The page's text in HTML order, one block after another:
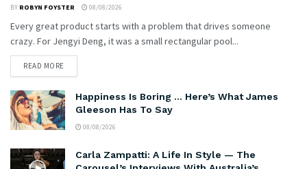
BY ROBYN FOYSTER 08/08/2026
Every great product starts with a problem that drives someone
crazy. For Jengyi Deng, it was a small rectangular pool...
READ MORE
Happiness Is Boring … Here’s What James
Gleeson Has To Say
08/08/2026
Carla Zampatti: A Life In Style — The